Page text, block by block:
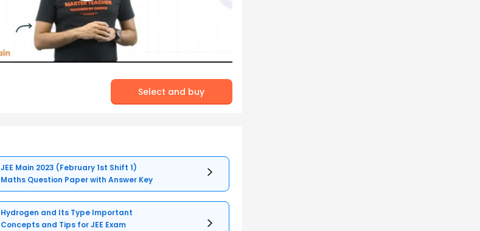
Select and buy
JEE Main 2023 (February 1st Shift 1)
Maths Question Paper with Answer Key
Hydrogen and Its Type Important
Concepts and Tips for JEE Exam